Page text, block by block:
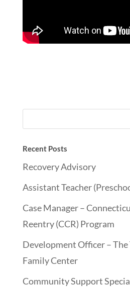
Recent Posts
Recovery Advisory
Assistant Teacher
Case Manager –
Reentry (CCR) Program
Development Officer –
Family Center
Community Support